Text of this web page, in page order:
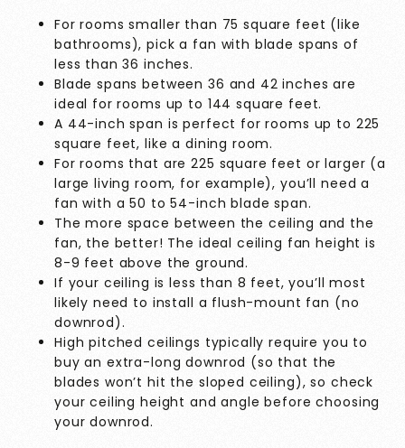
For rooms smaller than 75 square feet (like
bathrooms), pick a fan with blade spans of
less than 36 inches.
Blade spans between 36 and 42 inches are
ideal for rooms up to 144 square feet.
A 44-inch span is perfect for rooms up to 225
square feet, like a dining room.
For rooms that are 225 square feet or larger (a
large living room, for example), you’ll need a
fan with a 50 to 54-inch blade span.
The more space between the ceiling and the
fan, the better! The ideal ceiling fan height is
8-9 feet above the ground.
If your ceiling is less than 8 feet, you’ll most
likely need to install a flush-mount fan (no
downrod).
High pitched ceilings typically require you to
buy an extra-long downrod (so that the
blades won’t hit the sloped ceiling), so check
your ceiling height and angle before choosing
your downrod.